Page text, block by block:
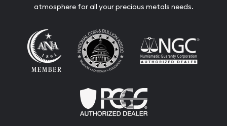
atmosphere for all your precious metals needs.